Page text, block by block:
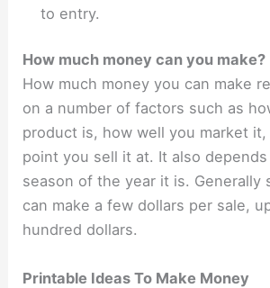
to entry.
How much money can you make?
How much money you can make
on a number of factors such as
product is, how well you market
point you sell it at. It also
season of the year it is. Generally
can make a few dollars per sale,
hundred dollars.
Printable Ideas To Make Money